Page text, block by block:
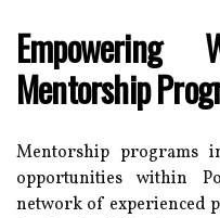
Empowering
Mentorship
Mentorship programs
opportunities within
network of experienced